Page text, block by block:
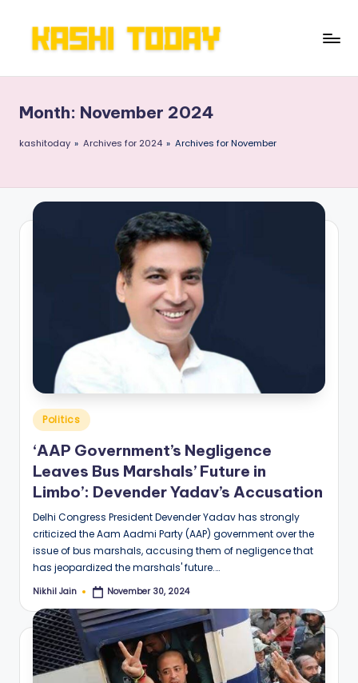
s
h
T
o
Month: November 2024
kashitoday » Archives for 2024 » Archives for November
Posted
in
Politics
‘AAP Government’s Negligence
Leaves Bus Marshals’ Future in
Limbo’: Devender Yadav’s Accusation
Delhi Congress President Devender Yadav has strongly
criticized the Aam Aadmi Party (AAP) government over the
issue of bus marshals, accusing them of negligence that
has jeopardized the marshals' future.…
Posted
Nikhil Jain November 30, 2024